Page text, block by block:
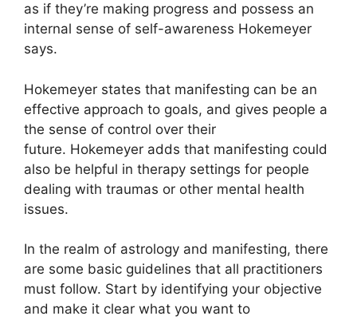
as if they’re making progress and possess an
internal sense of self-awareness Hokemeyer
says.
Hokemeyer states that manifesting can be an
effective approach to goals, and gives people a
the sense of control over their
future. Hokemeyer adds that manifesting could
also be helpful in therapy settings for people
dealing with traumas or other mental health
issues.
In the realm of astrology and manifesting, there
are some basic guidelines that all practitioners
must follow. Start by identifying your objective
and make it clear what you want to